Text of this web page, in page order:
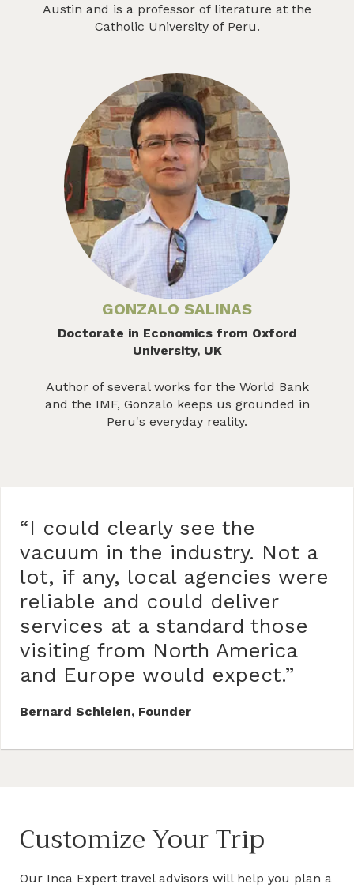
Austin and is a professor of literature at the
Catholic University of Peru.
GONZALO SALINAS
Doctorate in Economics from Oxford
University, UK
Author of several works for the World Bank
and the IMF, Gonzalo keeps us grounded in
Peru's everyday reality.
“I could clearly see the
vacuum in the industry. Not a
lot, if any, local agencies were
reliable and could deliver
services at a standard those
visiting from North America
and Europe would expect.”
Bernard Schleien, Founder
Customize Your Trip
Our Inca Expert travel advisors will help you plan a